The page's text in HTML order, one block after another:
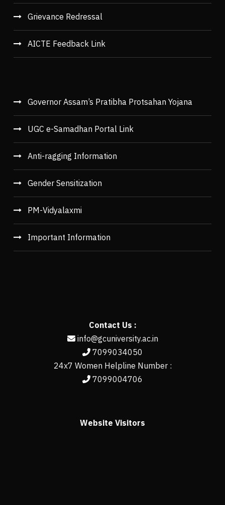
Grievance Redressal
AICTE Feedback Link
Governor Assam’s Pratibha Protsahan Yojana
UGC e-Samadhan Portal Link
Anti-ragging Information
Gender Sensitization
PM-Vidyalaxmi
Important Information
Contact Us :
info@gcuniversity.ac.in
7099034050
24x7 Women Helpline Number :
7099004706
Website Visitors